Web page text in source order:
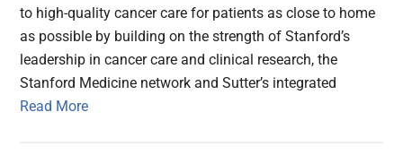
to high-quality cancer care for patients as close to home
as possible by building on the strength of Stanford’s
leadership in cancer care and clinical research, the
Stanford Medicine network and Sutter’s integrated
Read More